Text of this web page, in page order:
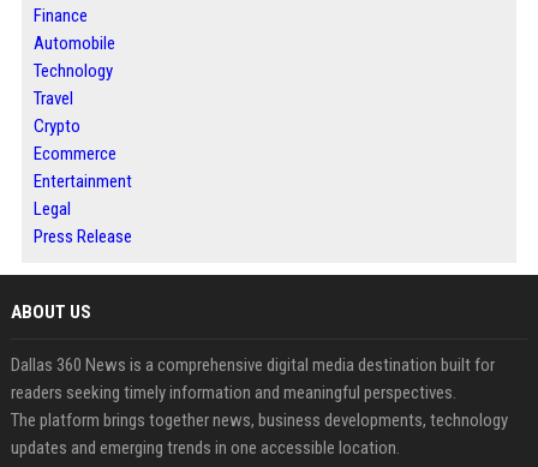
Finance
Automobile
Technology
Travel
Crypto
Ecommerce
Entertainment
Legal
Press Release
ABOUT US
Dallas 360 News is a comprehensive digital media destination built for
readers seeking timely information and meaningful perspectives.
The platform brings together news, business developments, technology
updates and emerging trends in one accessible location.